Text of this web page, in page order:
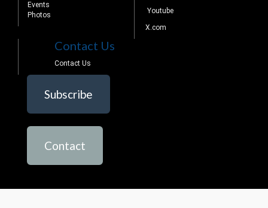
Events
Photos
Youtube
X.com
Contact Us
Contact Us
Subscribe
Contact